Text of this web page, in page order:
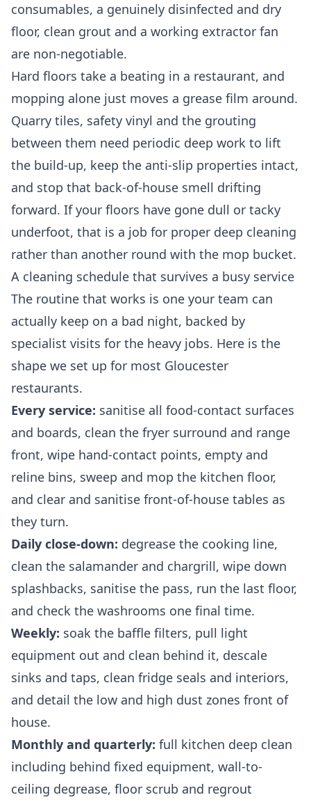
consumables, a genuinely disinfected and dry
floor, clean grout and a working extractor fan
are non-negotiable.
Hard floors take a beating in a restaurant, and
mopping alone just moves a grease film around.
Quarry tiles, safety vinyl and the grouting
between them need periodic deep work to lift
the build-up, keep the anti-slip properties intact,
and stop that back-of-house smell drifting
forward. If your floors have gone dull or tacky
underfoot, that is a job for proper deep cleaning
rather than another round with the mop bucket.
A cleaning schedule that survives a busy service
The routine that works is one your team can
actually keep on a bad night, backed by
specialist visits for the heavy jobs. Here is the
shape we set up for most Gloucester
restaurants.
Every service: sanitise all food-contact surfaces
and boards, clean the fryer surround and range
front, wipe hand-contact points, empty and
reline bins, sweep and mop the kitchen floor,
and clear and sanitise front-of-house tables as
they turn.
Daily close-down: degrease the cooking line,
clean the salamander and chargrill, wipe down
splashbacks, sanitise the pass, run the last floor,
and check the washrooms one final time.
Weekly: soak the baffle filters, pull light
equipment out and clean behind it, descale
sinks and taps, clean fridge seals and interiors,
and detail the low and high dust zones front of
house.
Monthly and quarterly: full kitchen deep clean
including behind fixed equipment, wall-to-
ceiling degrease, floor scrub and regrout